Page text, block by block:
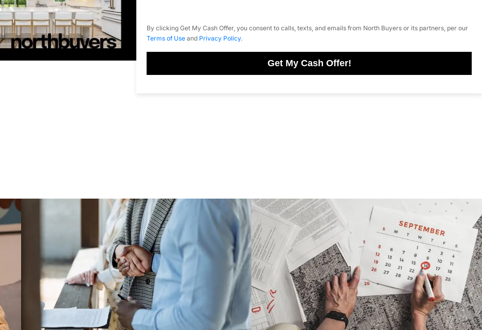
By clicking Get My Cash Offer, you consent to calls, texts, and emails from North Buyers or its partners, per our
Terms of Use and Privacy Policy.
Get My Cash Offer!